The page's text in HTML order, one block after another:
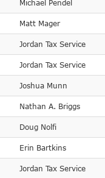
Michael Pendel
Matt Mager
Jordan Tax Service
Jordan Tax Service
Joshua Munn
Nathan A. Briggs
Doug Nolfi
Erin Bartkins
Jordan Tax Service